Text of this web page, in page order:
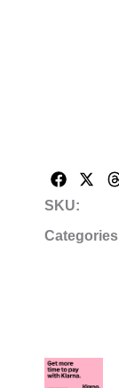
SKU:
Categories